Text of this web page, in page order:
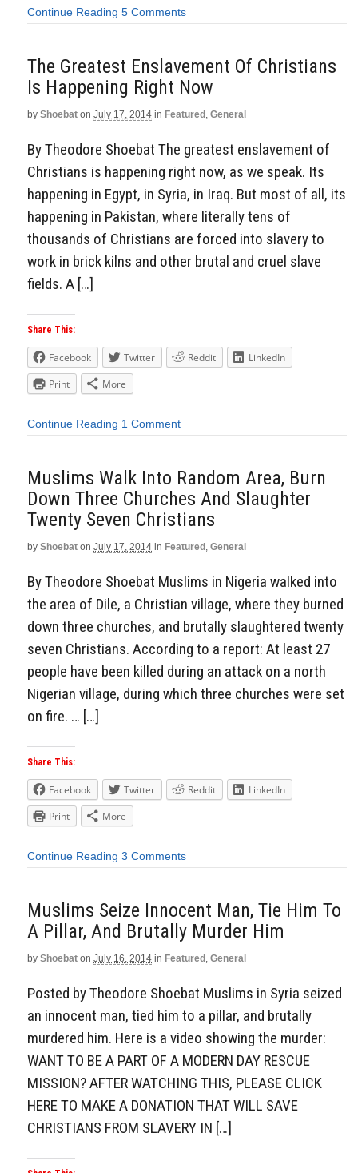
Continue Reading 5 Comments
The Greatest Enslavement Of Christians
Is Happening Right Now
by Shoebat on July 17, 2014 in Featured, General
By Theodore Shoebat The greatest enslavement of
Christians is happening right now, as we speak. Its
happening in Egypt, in Syria, in Iraq. But most of all, its
happening in Pakistan, where literally tens of
thousands of Christians are forced into slavery to
work in brick kilns and other brutal and cruel slave
fields. A […]
Share This:
Facebook Twitter Reddit
LinkedIn
Print
More
Continue Reading 1 Comment
Muslims Walk Into Random Area, Burn
Down Three Churches And Slaughter
Twenty Seven Christians
by Shoebat on July 17, 2014 in Featured, General
By Theodore Shoebat Muslims in Nigeria walked into
the area of Dile, a Christian village, where they burned
down three churches, and brutally slaughtered twenty
seven Christians. According to a report: At least 27
people have been killed during an attack on a north
Nigerian village, during which three churches were set
on fire. … […]
Share This:
Facebook Twitter Reddit
LinkedIn
Print
More
Continue Reading 3 Comments
Muslims Seize Innocent Man, Tie Him To
A Pillar, And Brutally Murder Him
by Shoebat on July 16, 2014 in Featured, General
Posted by Theodore Shoebat Muslims in Syria seized
an innocent man, tied him to a pillar, and brutally
murdered him. Here is a video showing the murder:
WANT TO BE A PART OF A MODERN DAY RESCUE
MISSION? AFTER WATCHING THIS, PLEASE CLICK
HERE TO MAKE A DONATION THAT WILL SAVE
CHRISTIANS FROM SLAVERY IN […]